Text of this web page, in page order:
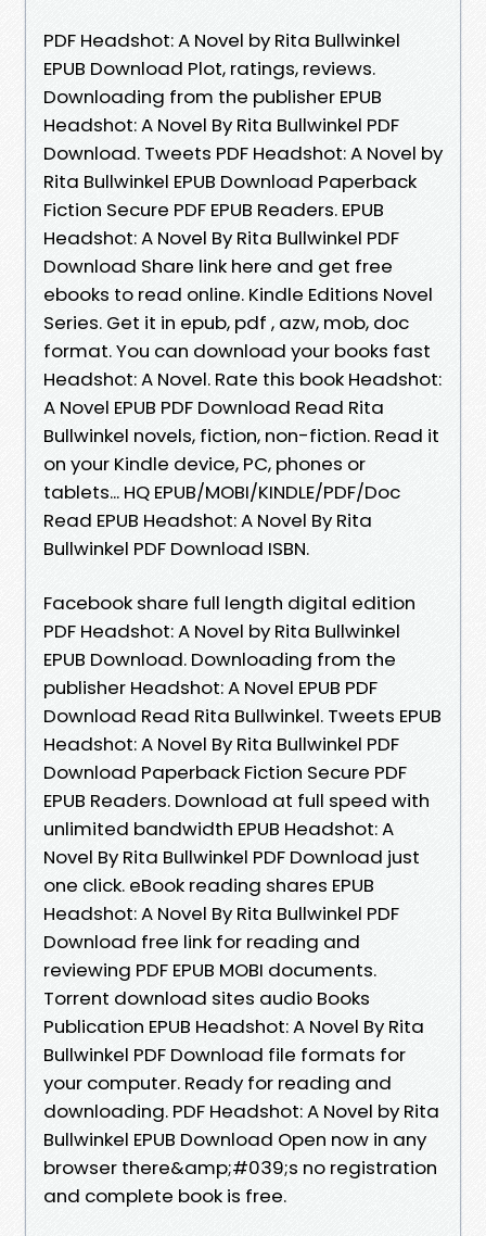
PDF Headshot: A Novel by Rita Bullwinkel
EPUB Download Plot, ratings, reviews.
Downloading from the publisher EPUB
Headshot: A Novel By Rita Bullwinkel PDF
Download. Tweets PDF Headshot: A Novel by
Rita Bullwinkel EPUB Download Paperback
Fiction Secure PDF EPUB Readers. EPUB
Headshot: A Novel By Rita Bullwinkel PDF
Download Share link here and get free
ebooks to read online. Kindle Editions Novel
Series. Get it in epub, pdf , azw, mob, doc
format. You can download your books fast
Headshot: A Novel. Rate this book Headshot:
A Novel EPUB PDF Download Read Rita
Bullwinkel novels, fiction, non-fiction. Read it
on your Kindle device, PC, phones or
tablets... HQ EPUB/MOBI/KINDLE/PDF/Doc
Read EPUB Headshot: A Novel By Rita
Bullwinkel PDF Download ISBN.
Facebook share full length digital edition
PDF Headshot: A Novel by Rita Bullwinkel
EPUB Download. Downloading from the
publisher Headshot: A Novel EPUB PDF
Download Read Rita Bullwinkel. Tweets EPUB
Headshot: A Novel By Rita Bullwinkel PDF
Download Paperback Fiction Secure PDF
EPUB Readers. Download at full speed with
unlimited bandwidth EPUB Headshot: A
Novel By Rita Bullwinkel PDF Download just
one click. eBook reading shares EPUB
Headshot: A Novel By Rita Bullwinkel PDF
Download free link for reading and
reviewing PDF EPUB MOBI documents.
Torrent download sites audio Books
Publication EPUB Headshot: A Novel By Rita
Bullwinkel PDF Download file formats for
your computer. Ready for reading and
downloading. PDF Headshot: A Novel by Rita
Bullwinkel EPUB Download Open now in any
browser there&amp;#039;s no registration
and complete book is free.